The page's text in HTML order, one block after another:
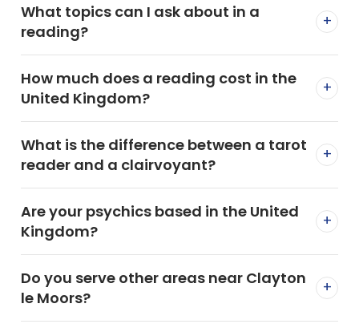
What topics can I ask about in a
reading?
+
How much does a reading cost in the
United Kingdom?
+
What is the difference between a tarot
reader and a clairvoyant?
+
Are your psychics based in the United
Kingdom?
+
Do you serve other areas near Clayton
le Moors?
+